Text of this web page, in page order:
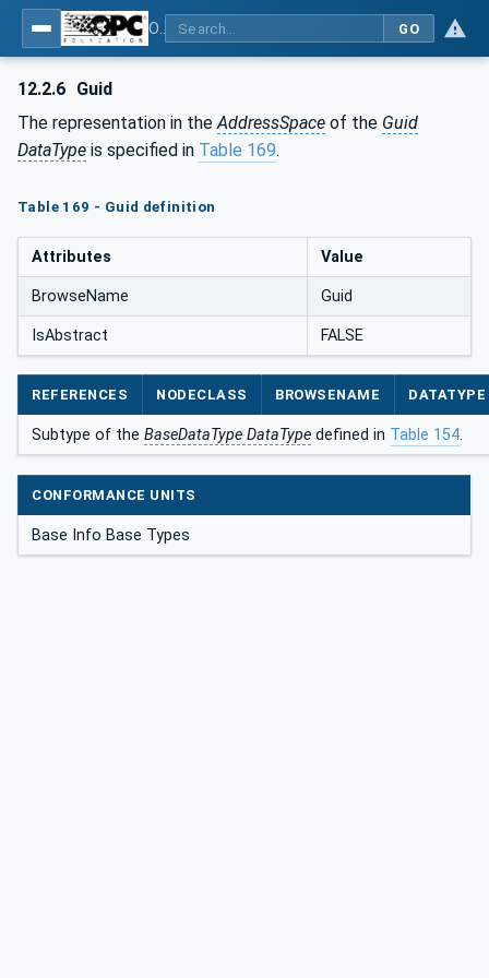
GO
12.2.6 Guid
The representation in theAddressSpace of the Guid
DataType is specified in Table 169.
Table 169 - Guid definition
Attributes Value
BrowseName Guid
IsAbstract FALSE
REFERENCES NODECLASS BROWSENAME DATATYPE
Subtype of the BaseDataType DataType defined in Table 154.
CONFORMANCE UNITS
Base Info Base Types